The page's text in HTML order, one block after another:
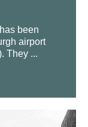
been
airport
They ...